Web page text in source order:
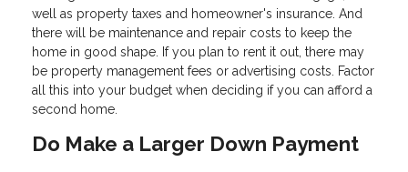
well as property taxes and homeowner's insurance. And
there will be maintenance and repair costs to keep the
home in good shape. If you plan to rent it out, there may
be property management fees or advertising costs. Factor
all this into your budget when deciding if you can afford a
second home.
Do Make a Larger Down Payment